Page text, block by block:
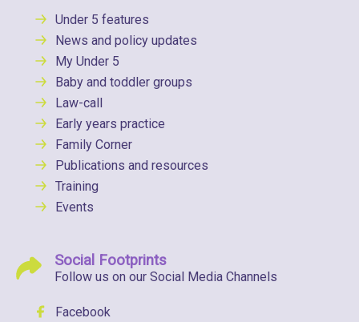
Under 5 features
News and policy updates
My Under 5
Baby and toddler groups
Law-call
Early years practice
Family Corner
Publications and resources
Training
Events
Social Footprints
Follow us on our Social Media Channels
Facebook